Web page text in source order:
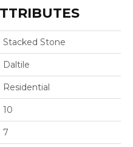
Stacked Stone
Daltile
Residential
10
7